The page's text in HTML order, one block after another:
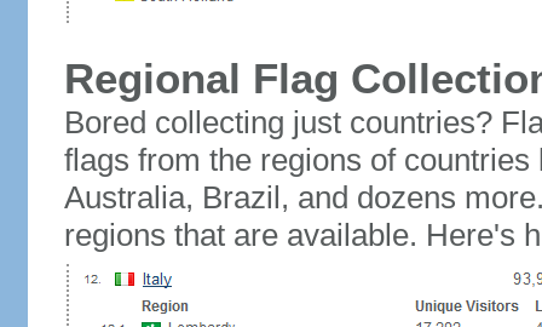
Regional Flag
Bored collecting just countries?
flags from the regions of
Australia, Brazil, and dozens
regions that are available. Here's